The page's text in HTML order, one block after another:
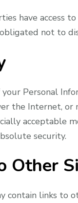
have access
not to
Personal
the Internet,
acceptable
security.
Other
contain links to